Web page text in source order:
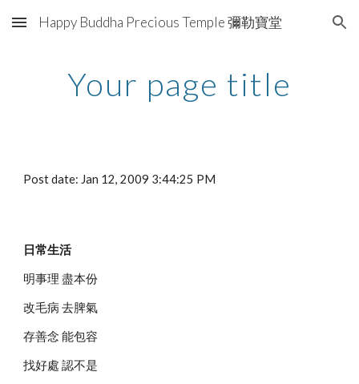
Skip to main content Skip to navigation
Happy Buddha Precious Temple 彌勒寶堂
Your page title
Post date: Jan 12, 2009 3:44:25 PM
日常生活
明事理 盡本份
改毛病 去脾氣
存善念 能包容
找好處 認不是